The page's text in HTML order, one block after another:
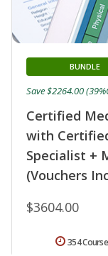
Certified
with
Specialist +
(Vouchers
BUNDLE
$3604.00
Save $2264.00
354